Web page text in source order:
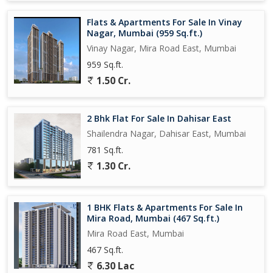
Flats & Apartments For Sale In Vinay
Nagar, Mumbai (959 Sq.ft.)
Vinay Nagar, Mira Road East, Mumbai
959 Sq.ft.
1.50 Cr.
2 Bhk Flat For Sale In Dahisar East
Shailendra Nagar, Dahisar East, Mumbai
781 Sq.ft.
1.30 Cr.
1 BHK Flats & Apartments For Sale In
Mira Road, Mumbai (467 Sq.ft.)
Mira Road East, Mumbai
467 Sq.ft.
6.30 Lac